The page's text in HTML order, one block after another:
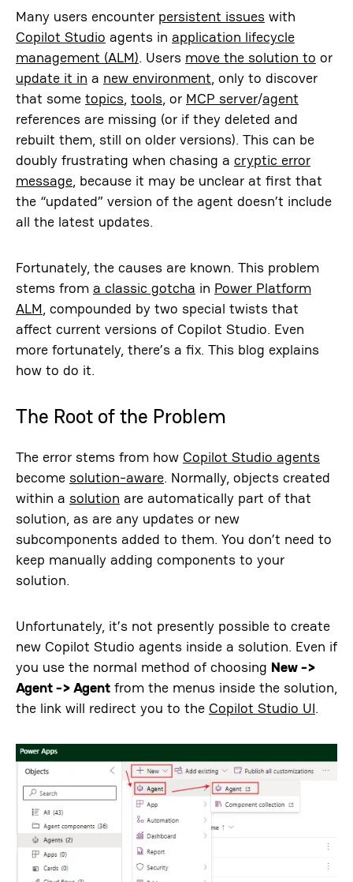
Many users encounter persistent issues with
Copilot Studio agents in application lifecycle
management (ALM). Users move the solution to or
update it in a new environment, only to discover
that some topics, tools, or MCP server/agent
references are missing (or if they deleted and
rebuilt them, still on older versions). This can be
doubly frustrating when chasing a cryptic error
message, because it may be unclear at first that
the “updated” version of the agent doesn’t include
all the latest updates.
Fortunately, the causes are known. This problem
stems from a classic gotcha in Power Platform
ALM, compounded by two special twists that
affect current versions of Copilot Studio. Even
more fortunately, there’s a fix. This blog explains
how to do it.
The Root of the Problem
The error stems from how Copilot Studio agents
become solution-aware. Normally, objects created
within a solution are automatically part of that
solution, as are any updates or new
subcomponents added to them. You don’t need to
keep manually adding components to your
solution.
Unfortunately, it’s not presently possible to create
new Copilot Studio agents inside a solution. Even if
you use the normal method of choosing New ->
Agent -> Agent from the menus inside the solution,
the link will redirect you to the Copilot Studio UI.